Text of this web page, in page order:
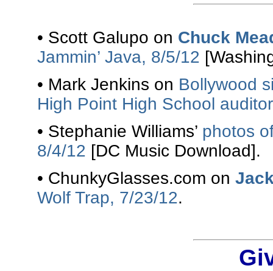
• Scott Galupo on Chuck
Jammin’ Java, 8/5/12
• Mark Jenkins on Bollywood
High Point High School
• Stephanie Williams’ photos
8/4/12 [DC Music Download].
• ChunkyGlasses.com on
Wolf Trap, 7/23/12.